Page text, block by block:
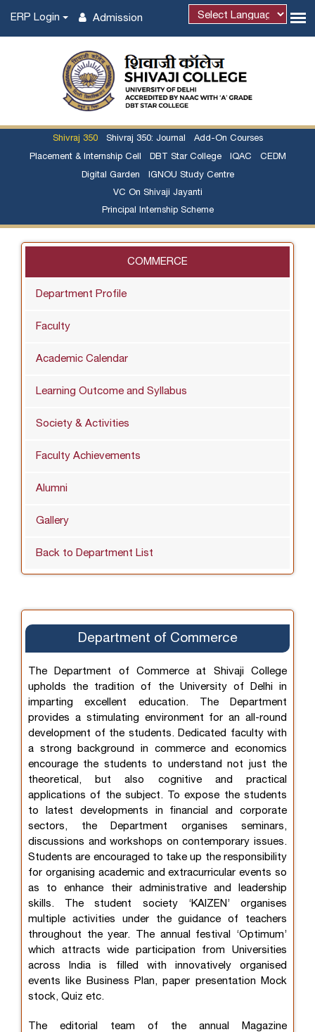
Admission
ERP Login
Shivraj 350 Shivraj 350: Journal Add-On Courses
Placement & Internship Cell DBT Star College IQAC CEDM
Digital Garden IGNOU Study Centre
VC On Shivaji Jayanti
Principal Internship Scheme
COMMERCE
Department Profile
Faculty
Academic Calendar
Learning Outcome and Syllabus
Society & Activities
Faculty Achievements
Alumni
Gallery
Back to Department List
Department of Commerce
The Department of Commerce at Shivaji College
upholds the tradition of the University of Delhi in
imparting excellent education. The Department
provides a stimulating environment for an all-round
development of the students. Dedicated faculty with
a strong background in commerce and economics
encourage the students to understand not just the
theoretical, but also cognitive and practical
applications of the subject. To expose the students
to latest developments in financial and corporate
sectors, the Department organises seminars,
discussions and workshops on contemporary issues.
Students are encouraged to take up the responsibility
for organising academic and extracurricular events so
as to enhance their administrative and leadership
skills. The student society ‘KAIZEN’ organises
multiple activities under the guidance of teachers
throughout the year. The annual festival ‘Optimum’
which attracts wide participation from Universities
across India is filled with innovatively organised
events like Business Plan, paper presentation Mock
stock, Quiz etc.
The editorial team of the annual Magazine